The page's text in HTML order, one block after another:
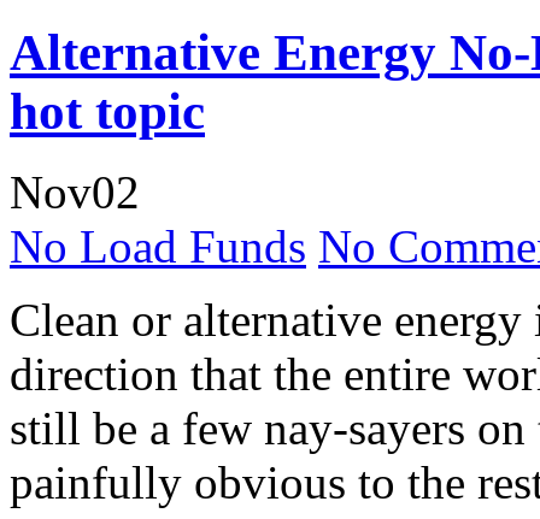
Alternative Energy
hot topic
Nov02
No Load Funds No
Clean or alternative energy
direction that the entire
still be a few nay-sayers
painfully obvious to the